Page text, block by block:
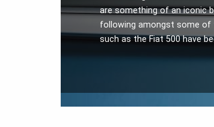
are something of an iconic
following amongst some of
such as the Fiat 500 have